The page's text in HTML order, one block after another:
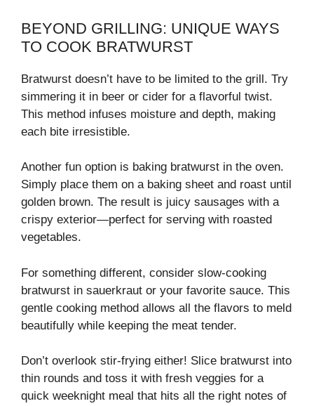
BEYOND GRILLING: UNIQUE WAYS
TO COOK BRATWURST
Bratwurst doesn’t have to be limited to the grill. Try
simmering it in beer or cider for a flavorful twist.
This method infuses moisture and depth, making
each bite irresistible.
Another fun option is baking bratwurst in the oven.
Simply place them on a baking sheet and roast until
golden brown. The result is juicy sausages with a
crispy exterior—perfect for serving with roasted
vegetables.
For something different, consider slow-cooking
bratwurst in sauerkraut or your favorite sauce. This
gentle cooking method allows all the flavors to meld
beautifully while keeping the meat tender.
Don’t overlook stir-frying either! Slice bratwurst into
thin rounds and toss it with fresh veggies for a
quick weeknight meal that hits all the right notes of